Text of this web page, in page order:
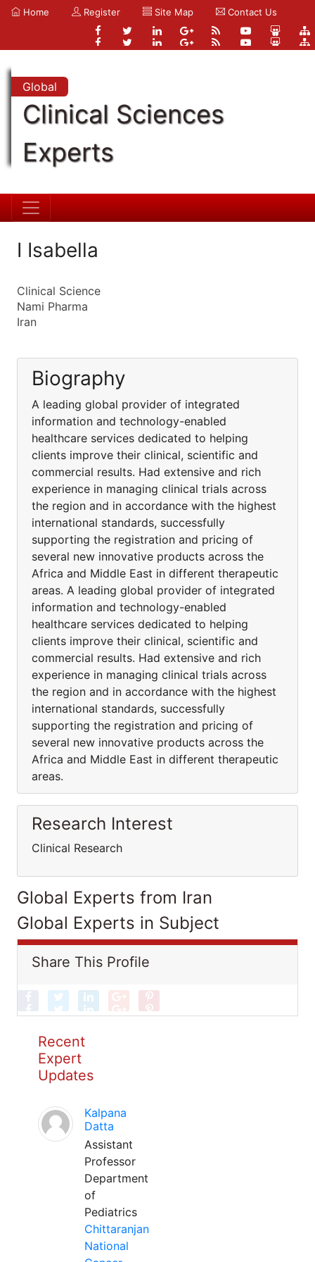
Home Register Site Map Contact Us
Global
Clinical Sciences
Experts
I Isabella
Clinical Science
Nami Pharma
Iran
Biography
A leading global provider of integrated
information and technology-enabled
healthcare services dedicated to helping
clients improve their clinical, scientific and
commercial results. Had extensive and rich
experience in managing clinical trials across
the region and in accordance with the highest
international standards, successfully
supporting the registration and pricing of
several new innovative products across the
Africa and Middle East in different therapeutic
areas. A leading global provider of integrated
information and technology-enabled
healthcare services dedicated to helping
clients improve their clinical, scientific and
commercial results. Had extensive and rich
experience in managing clinical trials across
the region and in accordance with the highest
international standards, successfully
supporting the registration and pricing of
several new innovative products across the
Africa and Middle East in different therapeutic
areas.
Research Interest
Clinical Research
Global Experts from Iran
Global Experts in Subject
Share This Profile
Recent
Expert
Updates
Kalpana
Datta
Assistant
Professor
Department
of
Pediatrics
Chittaranjan
National